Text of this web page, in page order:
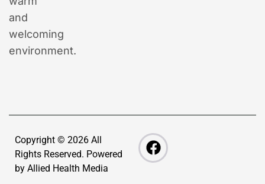
and
welcoming
environment.
Copyright © 2026 All
Rights Reserved. Powered
by Allied Health Media